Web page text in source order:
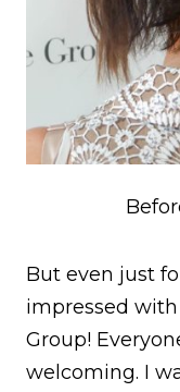
But even just
impressed
Group!
welcoming. I